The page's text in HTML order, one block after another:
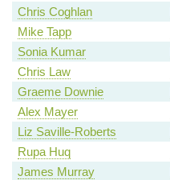
Chris Coghlan
Mike Tapp
Sonia Kumar
Chris Law
Graeme Downie
Alex Mayer
Liz Saville-Roberts
Rupa Huq
James Murray